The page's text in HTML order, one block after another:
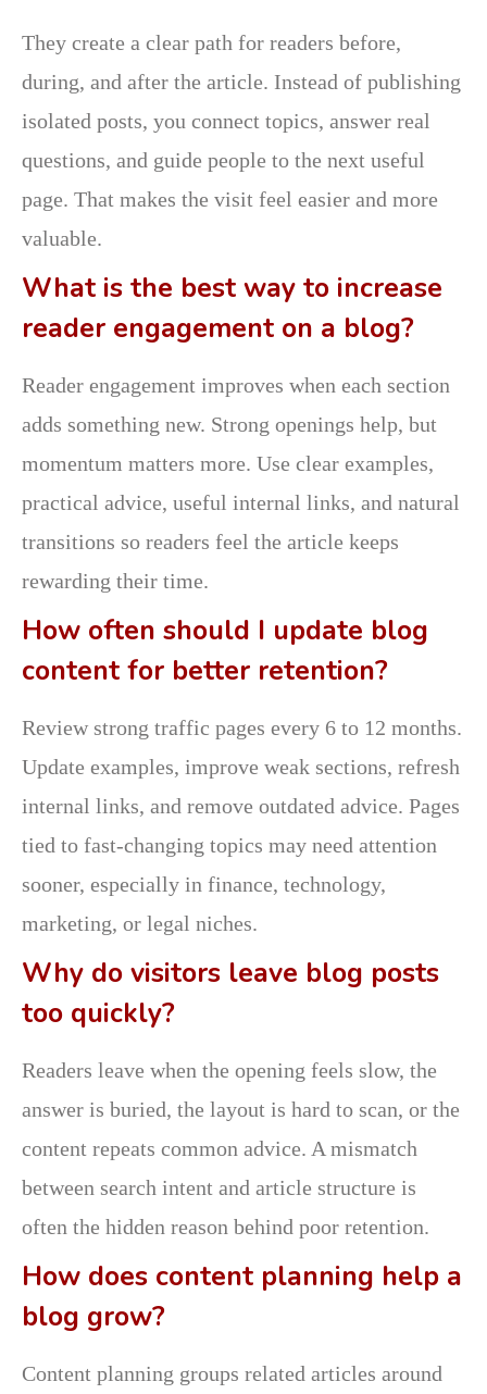
They create a clear path for readers before,
during, and after the article. Instead of publishing
isolated posts, you connect topics, answer real
questions, and guide people to the next useful
page. That makes the visit feel easier and more
valuable.
What is the best way to increase
reader engagement on a blog?
Reader engagement improves when each section
adds something new. Strong openings help, but
momentum matters more. Use clear examples,
practical advice, useful internal links, and natural
transitions so readers feel the article keeps
rewarding their time.
How often should I update blog
content for better retention?
Review strong traffic pages every 6 to 12 months.
Update examples, improve weak sections, refresh
internal links, and remove outdated advice. Pages
tied to fast-changing topics may need attention
sooner, especially in finance, technology,
marketing, or legal niches.
Why do visitors leave blog posts
too quickly?
Readers leave when the opening feels slow, the
answer is buried, the layout is hard to scan, or the
content repeats common advice. A mismatch
between search intent and article structure is
often the hidden reason behind poor retention.
How does content planning help a
blog grow?
Content planning groups related articles around